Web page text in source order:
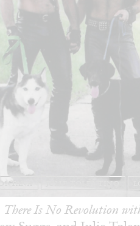
JULIE TOLENTINO
There Is No Revolution